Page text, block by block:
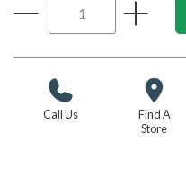
Call Us
Find A
Store